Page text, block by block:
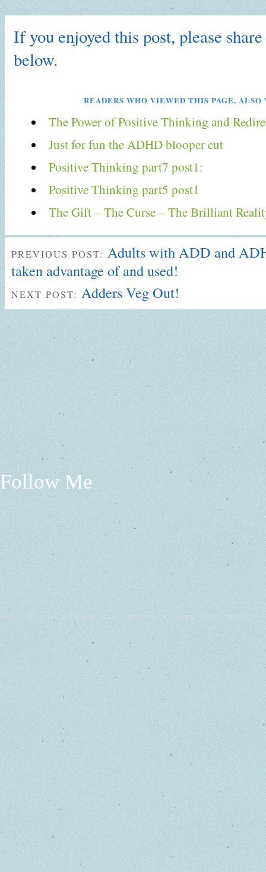
If you enjoyed this post, please
below.
READERS WHO VIEWED THIS PAGE, ALSO
The Power of Positive Thinking and
Just for fun the ADHD blooper cut
Positive Thinking part7 post1:
Positive Thinking part5 post1
The Gift – The Curse – The Brilliant
PREVIOUS POST: Adults with ADD and
taken advantage of and used!
NEXT POST: Adders Veg Out!
Follow Me
WHO? REVIEWS SITE MAP BEST FREE STUFF! GUEST POST PRIVACY